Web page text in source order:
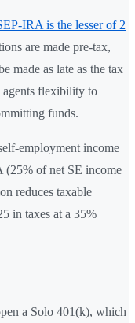
IRA is the lesser of 2
are made pre-tax,
made as late as the tax
flexibility to
funds.
employment income
(25% of net SE income
reduces taxable
in taxes at a 35%
a Solo 401(k), which